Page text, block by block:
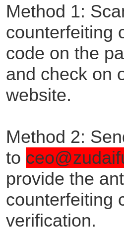
Method 1:
counterfeiting
code on the
and check on
website.
Method 2:
to
provide the
counterfeiting
verification.